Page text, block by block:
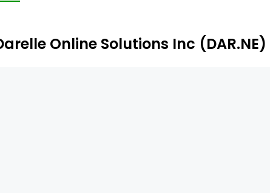
Online Solutions Inc